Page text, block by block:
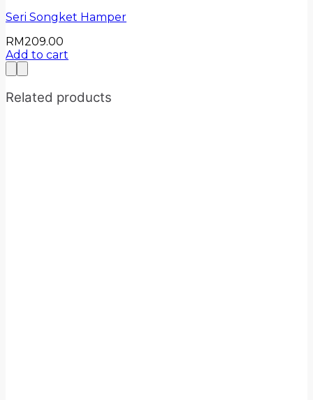
Seri Songket Hamper
RM209.00
Add to cart
Related products